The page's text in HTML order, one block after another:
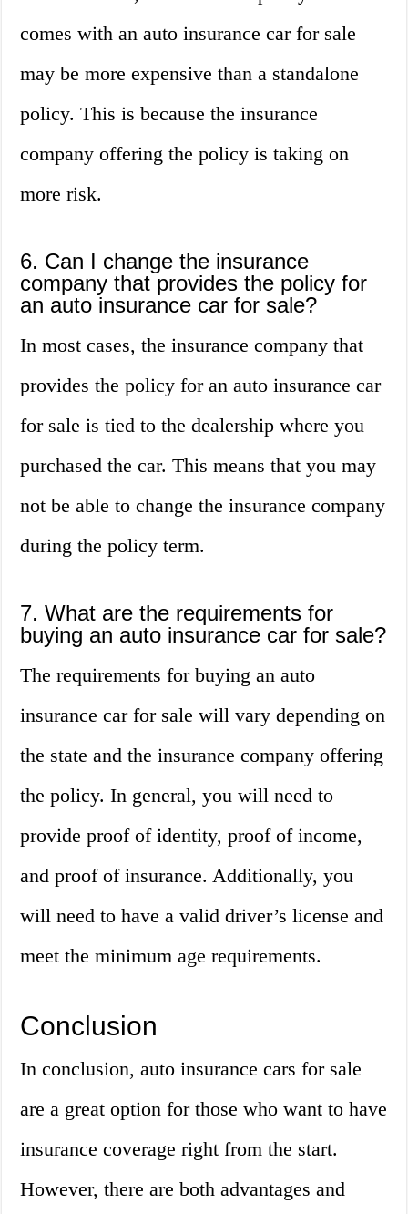
comes with an auto insurance car for sale
may be more expensive than a standalone
policy. This is because the insurance
company offering the policy is taking on
more risk.
6. Can I change the insurance
company that provides the policy for
an auto insurance car for sale?
In most cases, the insurance company that
provides the policy for an auto insurance car
for sale is tied to the dealership where you
purchased the car. This means that you may
not be able to change the insurance company
during the policy term.
7. What are the requirements for
buying an auto insurance car for sale?
The requirements for buying an auto
insurance car for sale will vary depending on
the state and the insurance company offering
the policy. In general, you will need to
provide proof of identity, proof of income,
and proof of insurance. Additionally, you
will need to have a valid driver’s license and
meet the minimum age requirements.
Conclusion
In conclusion, auto insurance cars for sale
are a great option for those who want to have
insurance coverage right from the start.
However, there are both advantages and